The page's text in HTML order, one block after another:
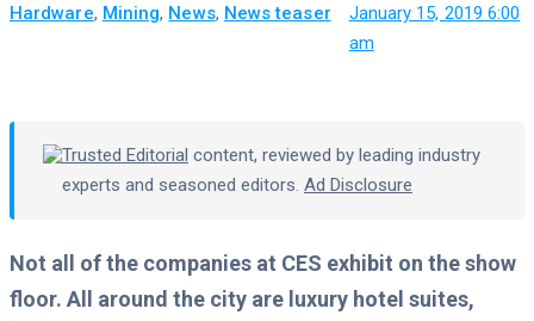
January 15, 2019 6:00
am
Hardware, Mining, News, News teaser
Trusted Editorial content, reviewed by leading industry
experts and seasoned editors. Ad Disclosure
Not all of the companies at CES exhibit on the show
floor. All around the city are luxury hotel suites,